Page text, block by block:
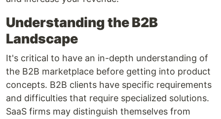
Understanding the B2B
Landscape
It's critical to have an in-depth understanding of
the B2B marketplace before getting into product
concepts. B2B clients have specific requirements
and difficulties that require specialized solutions.
SaaS firms may distinguish themselves from